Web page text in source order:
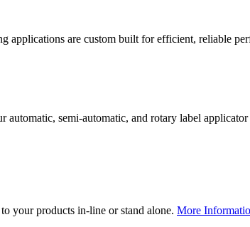
applications are custom built for efficient, reliable
semi-automatic, and rotary label
your products in-line or stand alone. More